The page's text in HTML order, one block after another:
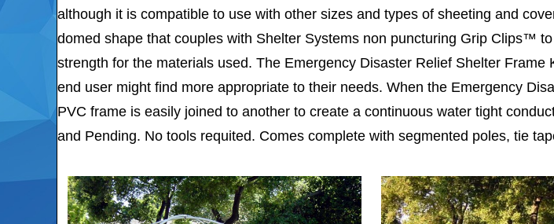
although it is compatible to use with other sizes and types of sheeting and
domed shape that couples with Shelter Systems non puncturing Grip Clips™
strength for the materials used. The Emergency Disaster Relief Shelter
end user might find more appropriate to their needs. When the Emergency
PVC frame is easily joined to another to create a continuous water tight
and Pending. No tools requited. Comes complete with segmented poles, tie